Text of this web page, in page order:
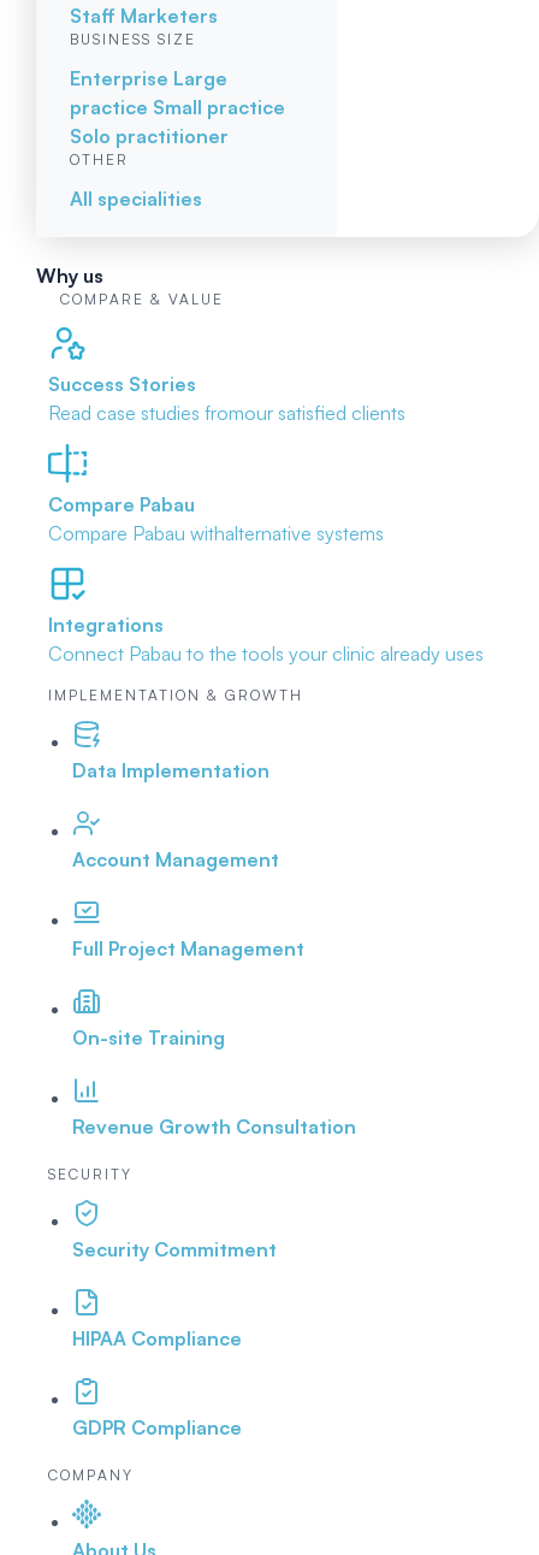
Staff Marketers
BUSINESS SIZE
Enterprise Large
practice Small practice
Solo practitioner
OTHER
All specialities
Why us
COMPARE & VALUE
Success Stories
Read case studies fromour satisfied clients
Compare Pabau
Compare Pabau withalternative systems
Integrations
Connect Pabau to the tools your clinic already uses
IMPLEMENTATION & GROWTH
Data Implementation
Account Management
Full Project Management
On-site Training
Revenue Growth Consultation
SECURITY
Security Commitment
HIPAA Compliance
GDPR Compliance
COMPANY
About Us